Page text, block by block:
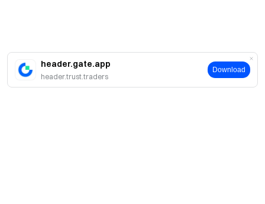
header.gate.app
header.trust.traders
Download